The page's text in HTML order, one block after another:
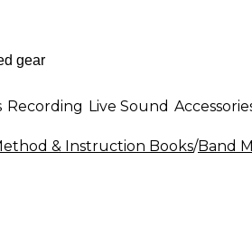
Recording Live Sound
& Instruction Books/Band